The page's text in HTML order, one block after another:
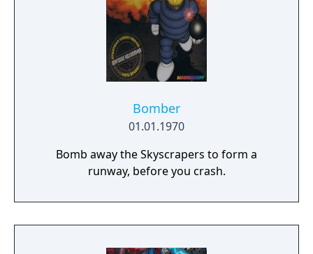
Bomber
01.01.1970
Bomb away the Skyscrapers to form a
runway, before you crash.